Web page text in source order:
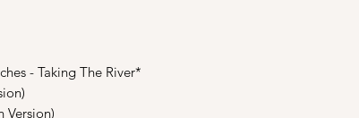
- Taking The River*
Version)